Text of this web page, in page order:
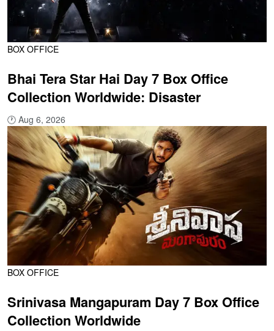
BOX OFFICE
Bhai Tera Star Hai Day 7 Box Office
Collection Worldwide: Disaster
🕐 Aug 6, 2026
BOX OFFICE
Srinivasa Mangapuram Day 7 Box Office
Collection Worldwide